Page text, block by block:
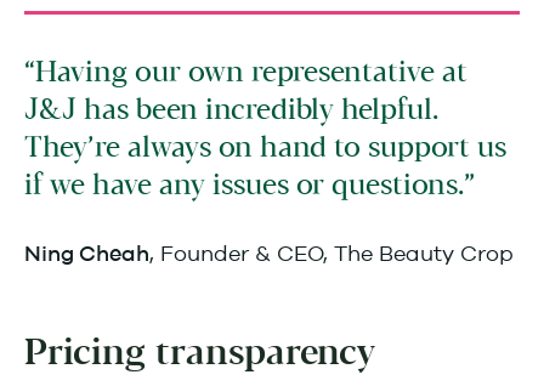
Having our own representative at
J&J has been incredibly helpful.
They’re always on hand to support us
if we have any issues or questions.
Ning Cheah, Founder & CEO, The Beauty Crop
Pricing transparency